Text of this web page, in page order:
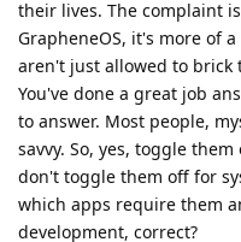
their lives. The complaint
GrapheneOS, it's more of
aren't just allowed to brick
You've done a great job
to answer. Most people,
savvy. So, yes, toggle
don't toggle them off for
which apps require them
development, correct?